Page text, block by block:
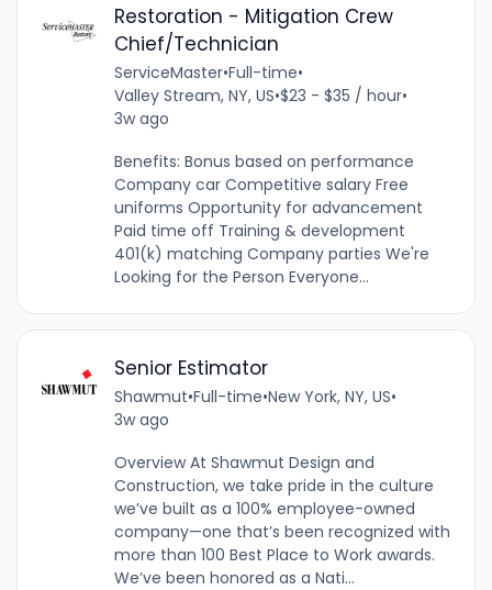
Restoration - Mitigation Crew
Chief/Technician
ServiceMaster•Full-time•
Valley Stream, NY, US•$23 - $35 / hour•
3w ago
Benefits: Bonus based on performance
Company car Competitive salary Free
uniforms Opportunity for advancement
Paid time off Training & development
401(k) matching Company parties We're
Looking for the Person Everyone...
Senior Estimator
Shawmut•Full-time•New York, NY, US•
3w ago
Overview At Shawmut Design and
Construction, we take pride in the culture
we’ve built as a 100% employee-owned
company—one that’s been recognized with
more than 100 Best Place to Work awards.
We’ve been honored as a Nati...